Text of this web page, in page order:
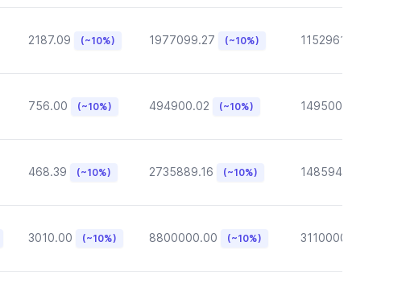
2187.09 (~10%) 1977099.27 (~10%) 1152961.05
756.00 (~10%) 494900.02 (~10%) 149500.00
468.39 (~10%) 2735889.16 (~10%) 148594.62
3010.00 (~10%) 8800000.00 (~10%) 3110000.00